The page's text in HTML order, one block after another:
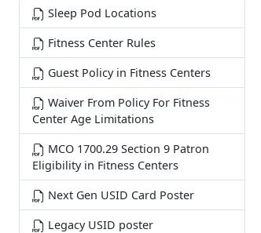
Sleep Pod Locations
Fitness Center Rules
Guest Policy in Fitness Centers
Waiver From Policy For Fitness
Center Age Limitations
MCO 1700.29 Section 9 Patron
Eligibility in Fitness Centers
Next Gen USID Card Poster
Legacy USID poster